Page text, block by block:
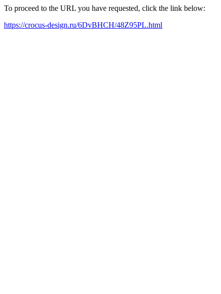
To proceed to the URL you have requested, click the link below:
https://crocus-design.ru/6DvBHCH/48Z95PL.html